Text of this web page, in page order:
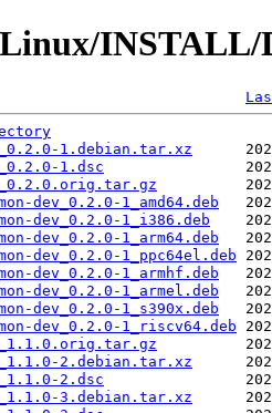
INSTALL/
1.debian.tar.xz
1.dsc
dev_0.2.0-1_amd64.deb
dev_0.2.0-1_i386.deb
dev_0.2.0-1_arm64.deb
dev_0.2.0-1_ppc64el.deb
dev_0.2.0-1_armhf.deb
dev_0.2.0-1_armel.deb
dev_0.2.0-1_s390x.deb
dev_0.2.0-1_riscv64.deb
2.debian.tar.xz
2.dsc
3.debian.tar.xz